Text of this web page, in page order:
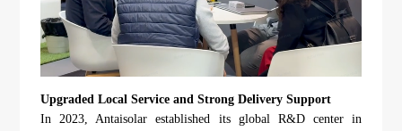
Upgraded Local Service and Strong Delivery Support
In 2023, Antaisolar established its global R&D center in